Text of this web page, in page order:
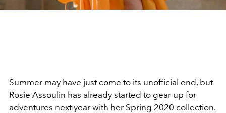
Summer may have just come to its unofficial end, but
Rosie Assoulin has already started to gear up for
adventures next year with her Spring 2020 collection.